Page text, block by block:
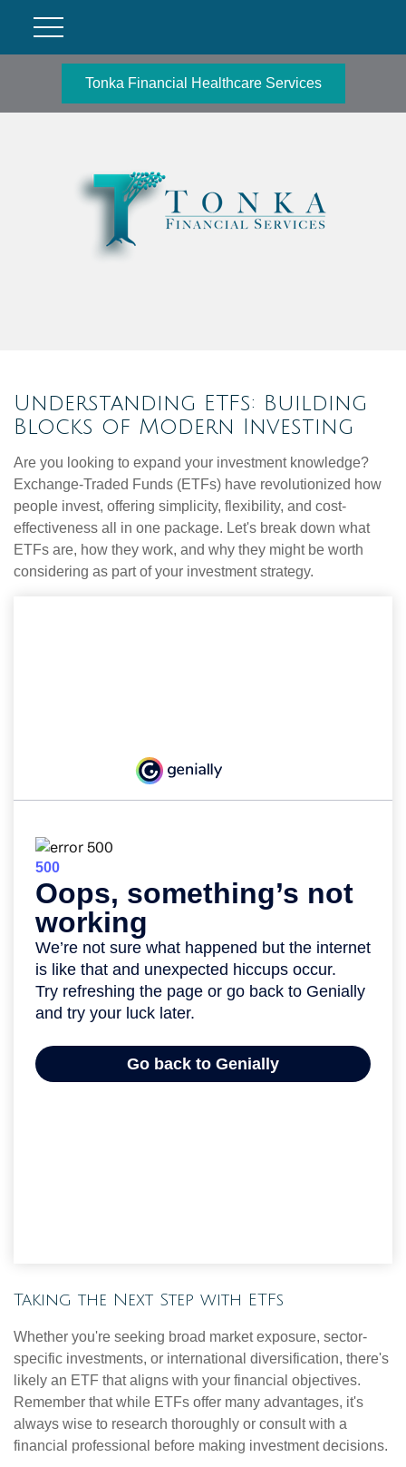
Tonka Financial Healthcare Services
Understanding ETFs: Building
Blocks of Modern Investing
Are you looking to expand your investment knowledge?
Exchange-Traded Funds (ETFs) have revolutionized how
people invest, offering simplicity, flexibility, and cost-
effectiveness all in one package. Let's break down what
ETFs are, how they work, and why they might be worth
considering as part of your investment strategy.
Taking the Next Step with ETFs
Whether you're seeking broad market exposure, sector-
specific investments, or international diversification, there's
likely an ETF that aligns with your financial objectives.
Remember that while ETFs offer many advantages, it's
always wise to research thoroughly or consult with a
financial professional before making investment decisions.